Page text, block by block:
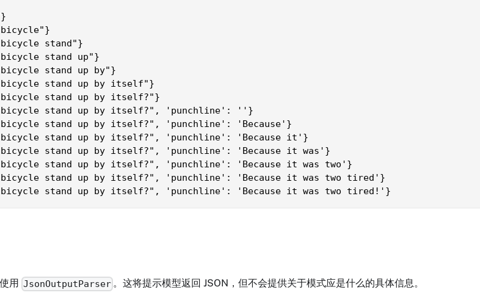
stand"}
stand up"}
stand up by"}
stand up by itself"}
stand up by itself?"}
bicycle stand up by itself?", 'punchline': ''}
stand up by itself?", 'punchline': 'Because'}
stand up by itself?", 'punchline': 'Because it'}
stand up by itself?", 'punchline': 'Because it was'}
stand up by itself?", 'punchline': 'Because it was two'}
stand up by itself?", 'punchline': 'Because it was two tired'}
stand up by itself?", 'punchline': 'Because it was two tired!'}
用 JsonOutputParser 。这将提示模型返回 JSON，但不会提供关于模式应是什么的具体信息。